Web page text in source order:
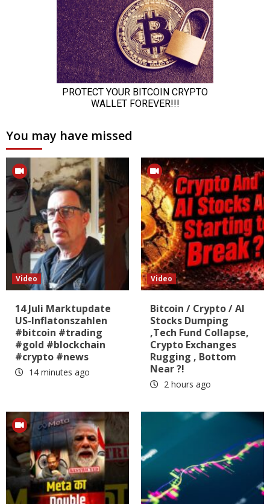
You may have missed
Video
14 Juli Marktupdate
US-Inflatonszahlen
#bitcoin #trading
#gold #blockchain
#crypto #news
14 minutes ago
Video
Bitcoin / Crypto / AI
Stocks Dumping
,Tech Fund Collapse,
Crypto Exchanges
Rugging , Bottom
Near ?!
2 hours ago